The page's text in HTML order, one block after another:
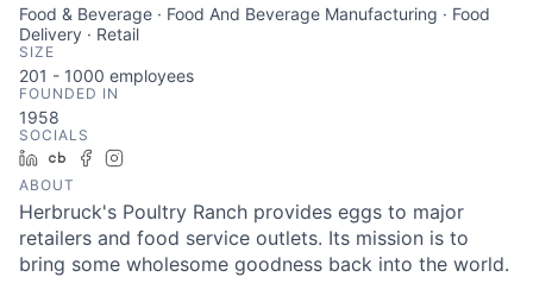
Food & Beverage · Food And Beverage Manufacturing · Food
Delivery · Retail
SIZE
201 - 1000 employees
FOUNDED IN
1958
SOCIALS
LinkedInCrunchbase
Facebook
ABOUT
Herbruck's Poultry Ranch provides eggs to major
retailers and food service outlets. Its mission is to
bring some wholesome goodness back into the world.